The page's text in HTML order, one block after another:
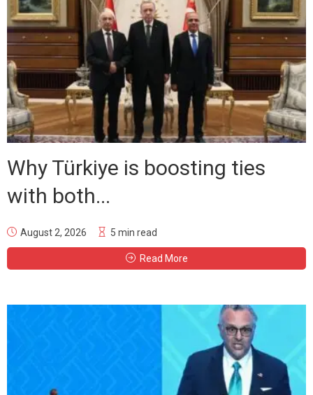
Why Türkiye is boosting ties
with both...
August 2, 2026 5 min read
Read More